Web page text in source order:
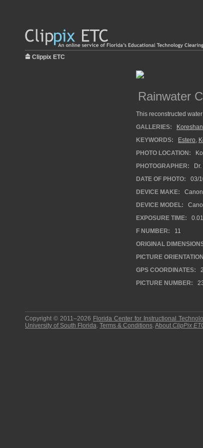
Clippix ETC
Rainwater
This reconstructed
GALLERIES:
KEYWORDS:
Estero,
PHOTO LOCATION:
PHOTOGRAPHER:
DATE OF PHOTO:
03/
DEVICE MAKE:
Canon
DEVICE MODEL:
EXPOSURE TIME:
F NUMBER:
11
ORIGINAL
PICTURE
GPS COORDINATES:
PICTURE NUMBER:
Copyright © 2011–2026 Florida Center for Instructional
University of South Florida. Terms & Conditions.About ClipPix